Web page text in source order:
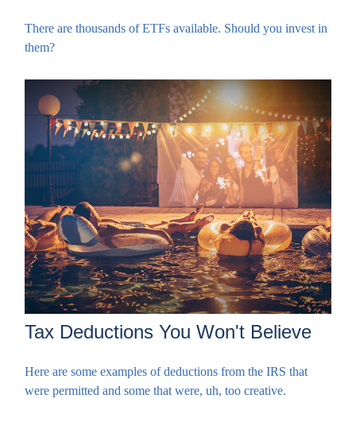
There are thousands of ETFs available. Should you invest in
them?
Tax Deductions You Won't Believe
Here are some examples of deductions from the IRS that
were permitted and some that were, uh, too creative.